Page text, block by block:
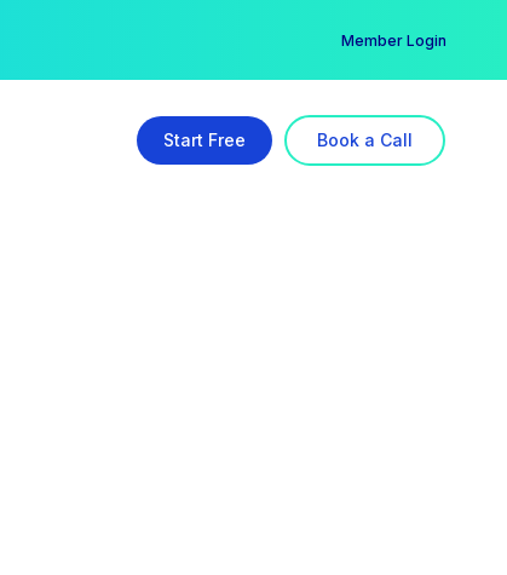
Member Login
Start Free Book a Call